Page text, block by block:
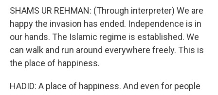
SHAMS UR REHMAN: (Through interpreter) We are
happy the invasion has ended. Independence is in
our hands. The Islamic regime is established. We
can walk and run around everywhere freely. This is
the place of happiness.
HADID: A place of happiness. And even for people